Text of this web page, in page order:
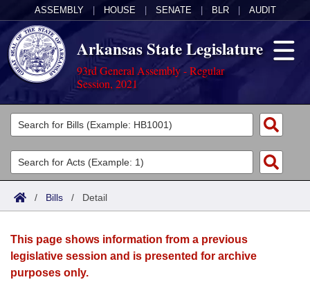
ASSEMBLY HOUSE SENATE BLR AUDIT
Arkansas State Legislature
93rd General Assembly - Regular
Session, 2021
Legislators
List All
Search
Committees
Joint
House
Acts
Search by Range
Advanced Search
Bills
Search by Range
Advanced Search
Calendars
Meetings and Events
Arkansas Law
/ Bills / Detail
This page shows information from a previous
legislative session and is presented for archive
purposes only.